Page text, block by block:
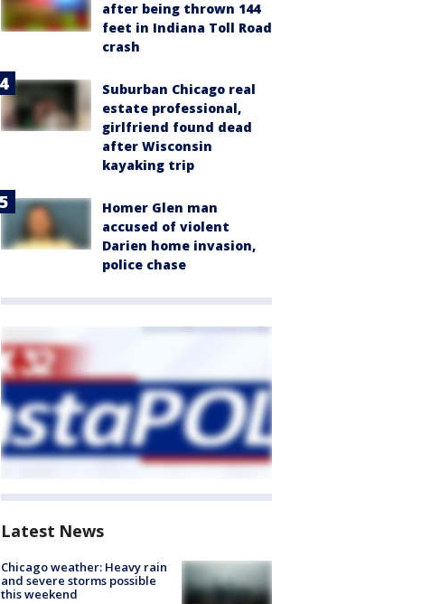
after being thrown 144
feet in Indiana Toll Road
crash
Suburban Chicago real
estate professional,
girlfriend found dead
after Wisconsin
kayaking trip
Homer Glen man
accused of violent
Darien home invasion,
police chase
Latest News
Chicago weather: Heavy rain
and severe storms possible
this weekend